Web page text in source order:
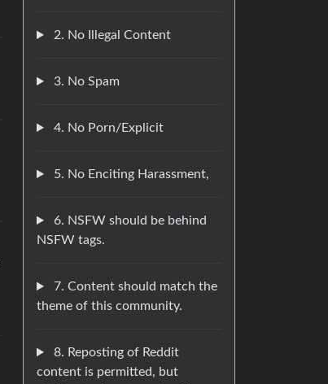
2. No Illegal Content
3. No Spam
4. No Porn/Explicit
5. No Enciting Harassment,
6. NSFW should be behind
NSFW tags.
7. Content should match the
theme of this community.
8. Reposting of Reddit
content is permitted, but